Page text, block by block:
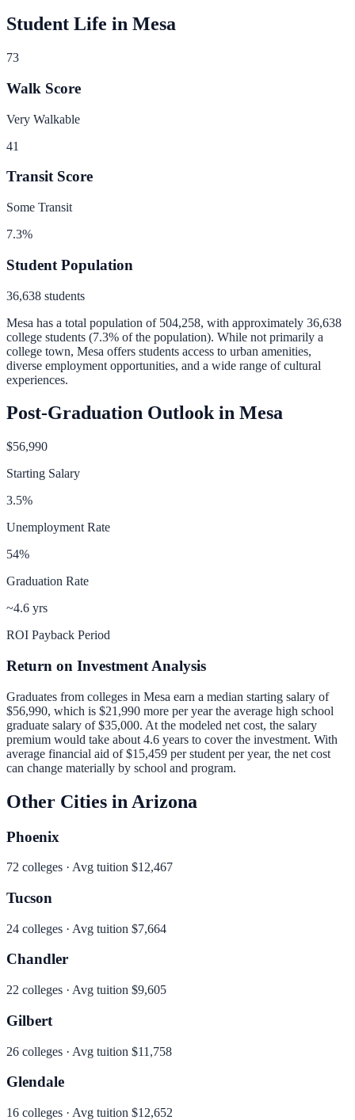
Student Life in Mesa
73
Walk Score
Very Walkable
41
Transit Score
Some Transit
7.3%
Student Population
36,638 students
Mesa has a total population of 504,258, with approximately 36,638
college students (7.3% of the population). While not primarily a
college town, Mesa offers students access to urban amenities,
diverse employment opportunities, and a wide range of cultural
experiences.
Post-Graduation Outlook in Mesa
$56,990
Starting Salary
3.5%
Unemployment Rate
54%
Graduation Rate
~4.6 yrs
ROI Payback Period
Return on Investment Analysis
Graduates from colleges in Mesa earn a median starting salary of
$56,990, which is $21,990 more per yearthe average high school
graduate salary of $35,000. At the modeled net cost, the salary
premium would take about 4.6 years to cover the investment. With
average financial aid of$15,459 per student per year, the net cost
can change materially by school and program.
Other Cities in Arizona
Phoenix
72 colleges · Avg tuition $12,467
Tucson
24 colleges · Avg tuition $7,664
Chandler
22 colleges · Avg tuition $9,605
Gilbert
26 colleges · Avg tuition $11,758
Glendale
16 colleges · Avg tuition $12,652